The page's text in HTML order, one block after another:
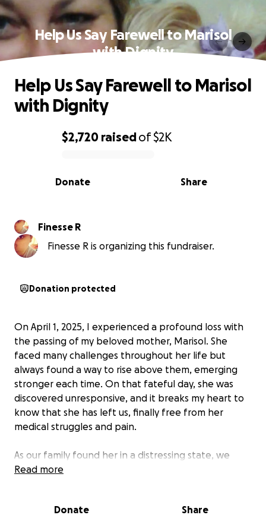
Help Us Say Farewell to Marisol
with Dignity
0% complete
$2,720 raisedof$2K
Share
Donate
Help Us Say Farewell to Marisol
with Dignity
Finesse R
Finesse R is organizing this fundraiser.
Donation protected
On April 1, 2025, I experienced a profound loss with
the passing of my beloved mother, Marisol. She
faced many challenges throughout her life but
always found a way to rise above them, emerging
stronger each time. On that fateful day, she was
discovered unresponsive, and it breaks my heart to
know that she has left us, finally free from her
medical struggles and pain.
As our family found her in a distressing state, we
deeply desire to honor her memory with a viewing
appreciate any support during this difficult time.
Read more
Donate Share